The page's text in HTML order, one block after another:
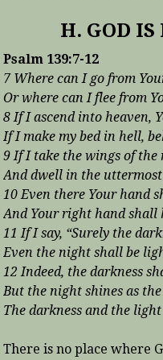
H. GOD IS
Psalm 139:7-12
7 Where can I go from
Or where can I flee from
8 If I ascend into heaven,
If I make my bed in hell,
9 If I take the wings of the
And dwell in the uttermost
10 Even there Your hand
And Your right hand shall
11 If I say, “Surely the
Even the night shall be
12 Indeed, the darkness
But the night shines as the
The darkness and the
There is no place where